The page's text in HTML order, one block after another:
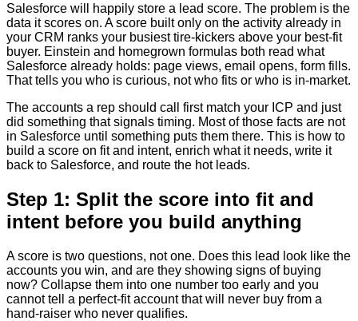
Salesforce will happily store a lead score. The problem is the
data it scores on. A score built only on the activity already in
your CRM ranks your busiest tire-kickers above your best-fit
buyer. Einstein and homegrown formulas both read what
Salesforce already holds: page views, email opens, form fills.
That tells you who is curious, not who fits or who is in-market.
The accounts a rep should call first match your ICP and just
did something that signals timing. Most of those facts are not
in Salesforce until something puts them there. This is how to
build a score on fit and intent, enrich what it needs, write it
back to Salesforce, and route the hot leads.
Step 1: Split the score into fit and
intent before you build anything
A score is two questions, not one. Does this lead look like the
accounts you win, and are they showing signs of buying
now? Collapse them into one number too early and you
cannot tell a perfect-fit account that will never buy from a
hand-raiser who never qualifies.